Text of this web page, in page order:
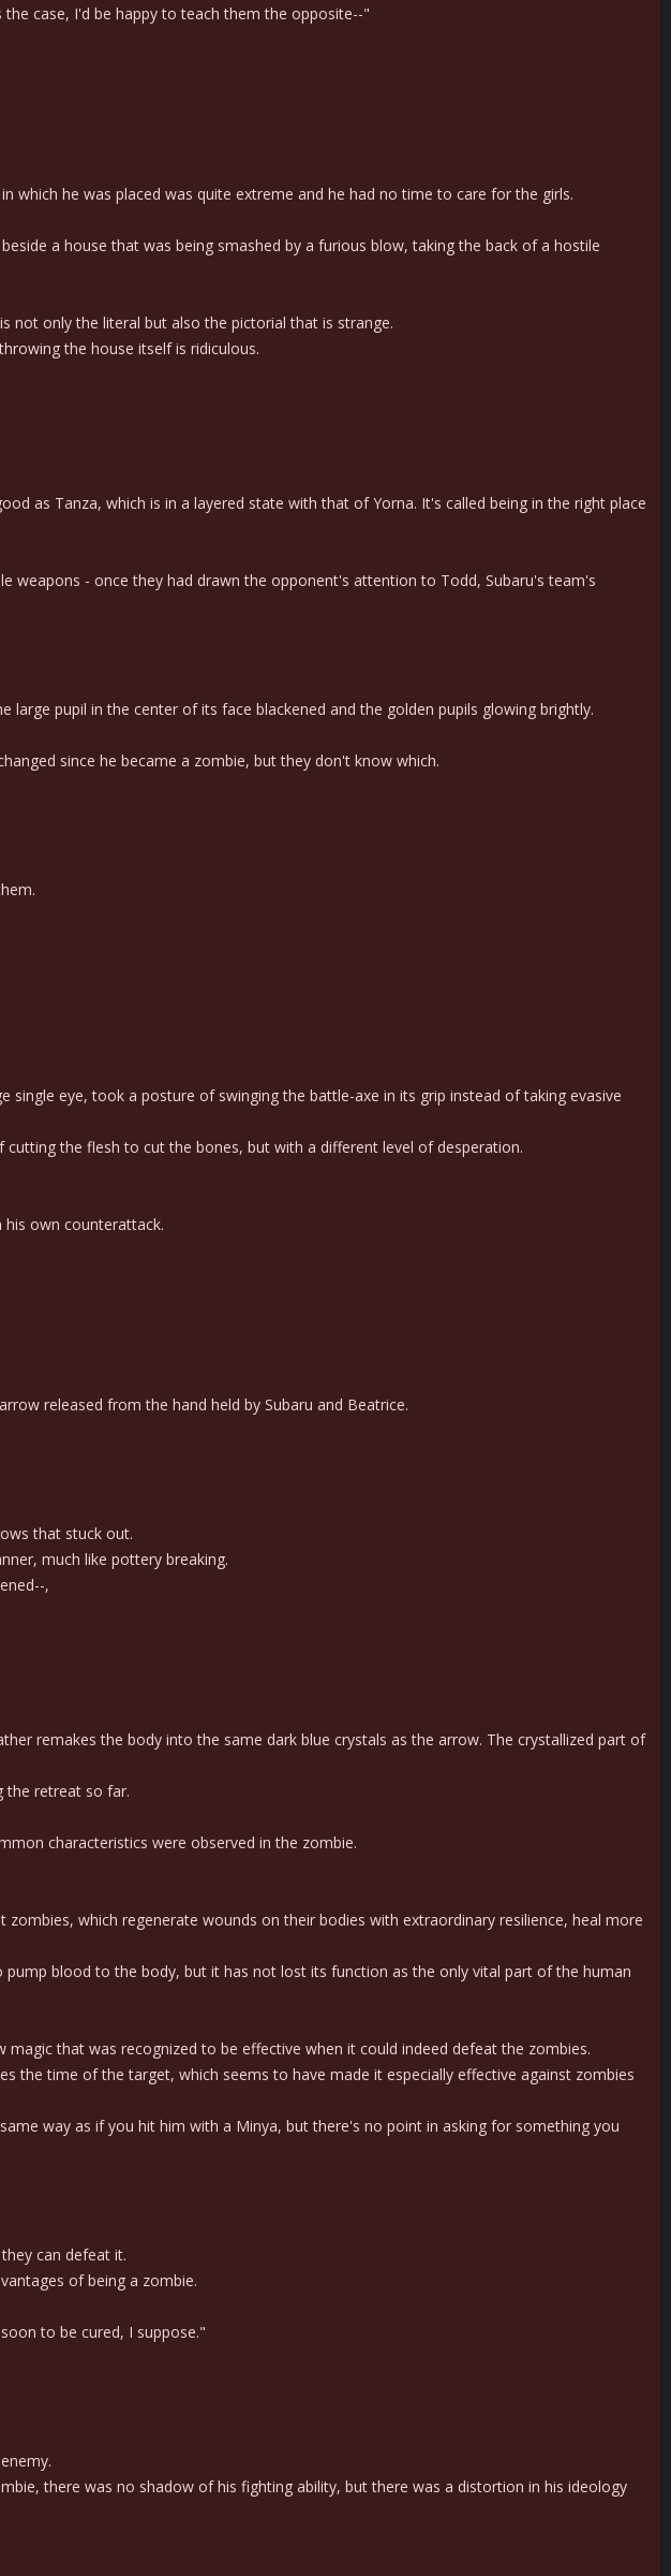
case, I'd be happy to teach them the opposite--"
he was placed was quite extreme and he had no time to care for the girls.
a house that was being smashed by a furious blow, taking the back of a hostile
not only the literal but also the pictorial that is strange.
the house itself is ridiculous.
as Tanza, which is in a layered state with that of Yorna. It's called being in the right place
weapons - once they had drawn the opponent's attention to Todd, Subaru's team's
pupil in the center of its face blackened and the golden pupils glowing brightly.
since he became a zombie, but they don't know which.
eye, took a posture of swinging the battle-axe in its grip instead of taking evasive
the flesh to cut the bones, but with a different level of desperation.
own counterattack.
released from the hand held by Subaru and Beatrice.
that stuck out.
much like pottery breaking.
,
remakes the body into the same dark blue crystals as the arrow. The crystallized part of
the retreat so far.
characteristics were observed in the zombie.
which regenerate wounds on their bodies with extraordinary resilience, heal more
blood to the body, but it has not lost its function as the only vital part of the human
that was recognized to be effective when it could indeed defeat the zombies.
time of the target, which seems to have made it especially effective against zombies
way as if you hit him with a Minya, but there's no point in asking for something you
can defeat it.
of being a zombie.
to be cured, I suppose."
there was no shadow of his fighting ability, but there was a distortion in his ideology